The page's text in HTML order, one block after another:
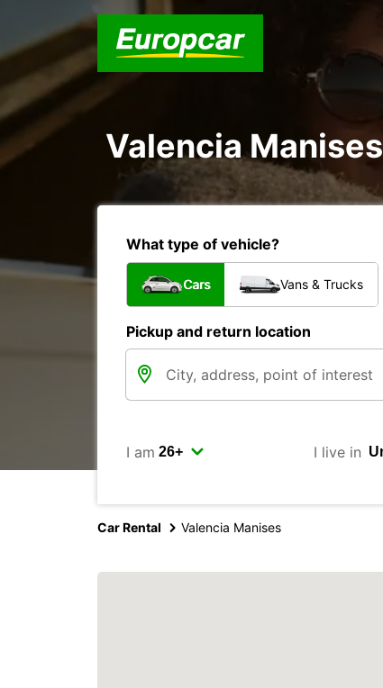
Valencia Manises
What type of vehicle?
Cars Vans & Trucks
Pickup and return location
I am I live in
Car Rental Valencia Manises